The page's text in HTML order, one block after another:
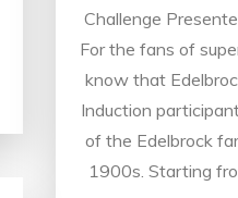
Challenge
For the fans of
know that
Induction
of the Edelbrock
1900s. Starting